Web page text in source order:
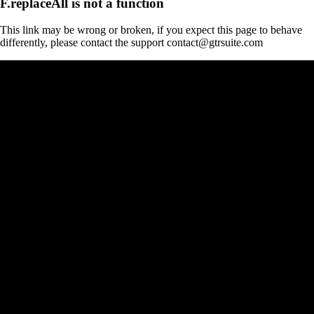
This link may be wrong or broken, if you expect this page to behave
differently, please contact the support contact@gtrsuite.com